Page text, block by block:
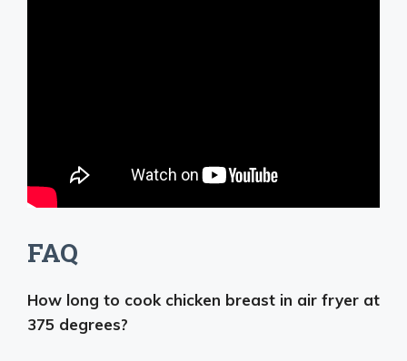
FAQ
How long to cook chicken breast in air fryer at
375 degrees?